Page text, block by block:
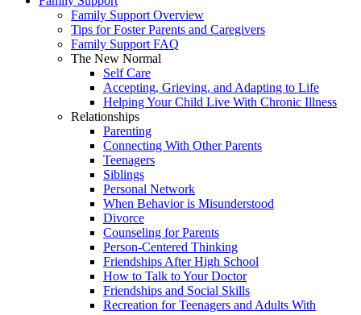
Family Support Overview
Tips for Foster Parents and Caregivers
Family Support FAQ
The New Normal
Self Care
Accepting, Grieving, and Adapting to Life
Helping Your Child Live With Chronic Illness
Relationships
Parenting
Connecting With Other Parents
Teenagers
Siblings
Personal Network
When Behavior is Misunderstood
Divorce
Counseling for Parents
Person-Centered Thinking
Friendships After High School
How to Talk to Your Doctor
Friendships and Social Skills
Recreation for Teenagers and Adults With